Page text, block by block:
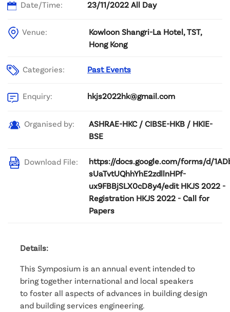
Date/Time: 23/11/2022 All Day
Venue:
Kowloon Shangri-La Hotel, TST,
Hong Kong
Categories: Past Events
Enquiry: hkjs2022hk@gmail.com
Organised by:
ASHRAE-HKC / CIBSE-HKB / HKIE-
BSE
Download File:
https://docs.google.com/forms/d/
sUaTvtUQhhYhE2zdllnHPf-
ux9FBBjSLX0cD8y4/edit HKJS 2022 -
Registration HKJS 2022 - Call for
Papers
Details:
This Symposium is an annual event intended to
bring together international and local speakers
to foster all aspects of advances in building design
and building services engineering.